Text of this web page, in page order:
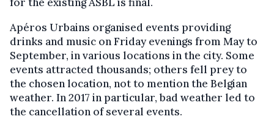
Apéros Urbains organised events providing
drinks and music on Friday evenings from May to
September, in various locations in the city. Some
events attracted thousands; others fell prey to
the chosen location, not to mention the Belgian
weather. In 2017 in particular, bad weather led to
the cancellation of several events.